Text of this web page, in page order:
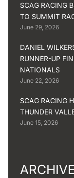
SCAG RACING
TO SUMMIT
June 29, 2026
DANIEL
RUNNER-UP
NATIONALS
June 22, 2026
SCAG RACING
THUNDER
June 15, 2026
ARCHIVE